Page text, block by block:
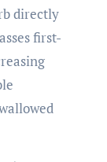
directly
first-